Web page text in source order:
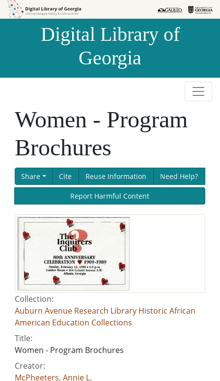
Skip to
Skip to
Digital Library of
Georgia
Women - Program
Brochures
Share Cite Reuse Information Need Help?
Report Harmful Content
Collection:
Auburn Avenue Research Library Historic African
American Education Collections
Title:
Women - Program Brochures
Creator:
McPheeters, Annie L.